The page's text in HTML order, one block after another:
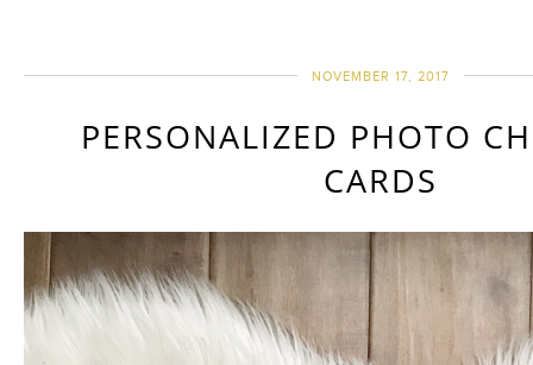
NOVEMBER 17, 2017
PERSONALIZED PHOTO
CARDS